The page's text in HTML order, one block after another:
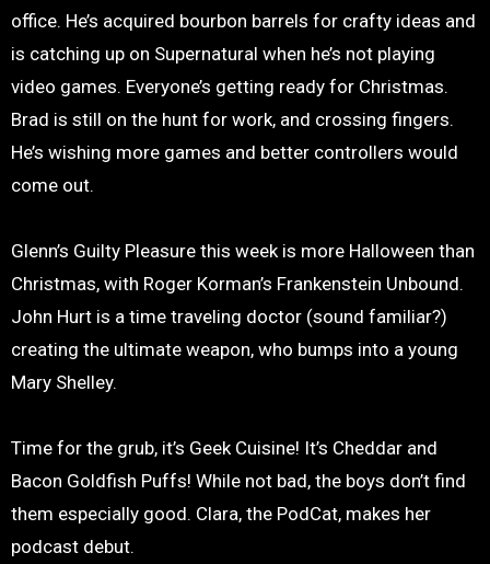
office. He’s acquired bourbon barrels for crafty ideas and
is catching up on Supernatural when he’s not playing
video games. Everyone’s getting ready for Christmas.
Brad is still on the hunt for work, and crossing fingers.
He’s wishing more games and better controllers would
come out.
Glenn’s Guilty Pleasure this week is more Halloween than
Christmas, with Roger Korman’s Frankenstein Unbound.
John Hurt is a time traveling doctor (sound familiar?)
creating the ultimate weapon, who bumps into a young
Mary Shelley.
Time for the grub, it’s Geek Cuisine! It’s Cheddar and
Bacon Goldfish Puffs! While not bad, the boys don’t find
them especially good. Clara, the PodCat, makes her
podcast debut.